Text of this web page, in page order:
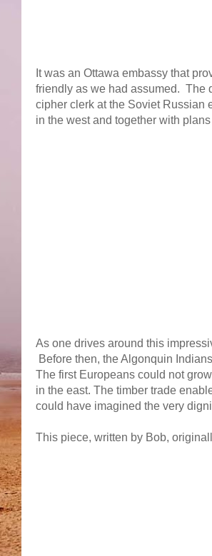
It was an Ottawa embassy that
friendly as we had assumed. The
cipher clerk at the Soviet Russian
in the west and together with
As one drives around this
Before then, the Algonquin
The first Europeans could not
in the east. The timber trade
could have imagined the very
This piece, written by Bob,